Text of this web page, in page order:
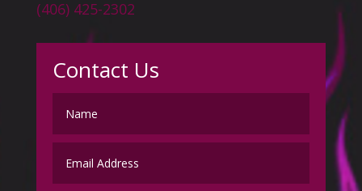
(406) 425-2302
Contact Us